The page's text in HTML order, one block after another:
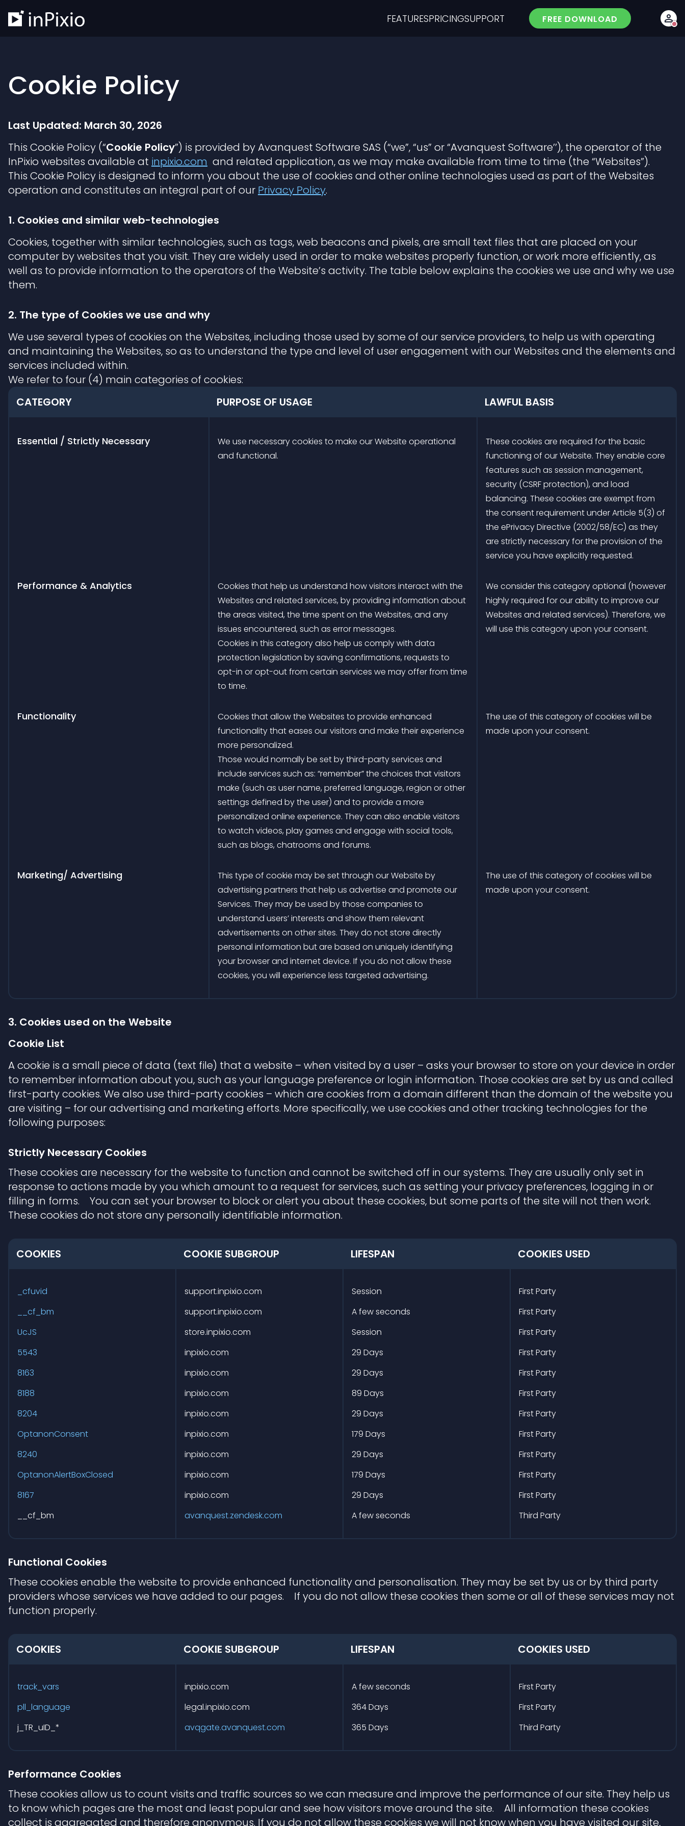
FEATURESPRICINGSUPPORT FREE DOWNLOAD
Cookie Policy
Last Updated: March 30, 2026
This Cookie Policy (“Cookie Policy”) is provided by Avanquest Software SAS (“we”, “us” or “Avanquest Software’’), the operator of the
InPixio websites available at inpixio.com and related application, as we may make available from time to time (the “Websites”).
This Cookie Policy is designed to inform you about the use of cookies and other online technologies used as part of the Websites
operation and constitutes an integral part of our Privacy Policy.
1. Cookies and similar web-technologies
Cookies, together with similar technologies, such as tags, web beacons and pixels, are small text files that are placed on your
computer by websites that you visit. They are widely used in order to make websites properly function, or work more efficiently, as
well as to provide information to the operators of the Website’s activity. The table below explains the cookies we use and why we use
them.
2. The type of Cookies we use and why
We use several types of cookies on the Websites, including those used by some of our service providers, to help us with operating
and maintaining the Websites, so as to understand the type and level of user engagement with our Websites and the elements and
services included within.
We refer to four (4) main categories of cookies:
CATEGORY
PURPOSE OF USAGE LAWFUL BASIS
Essential / Strictly Necessary
We use necessary cookies to make our Website operational
and functional.
These cookies are required for the basic
functioning of our Website. They enable core
features such as session management,
security (CSRF protection), and load
balancing. These cookies are exempt from
the consent requirement under Article 5(3) of
the ePrivacy Directive (2002/58/EC) as they
are strictly necessary for the provision of the
service you have explicitly requested.
Performance & Analytics
Cookies that help us understand how visitors interact with the
Websites and related services, by providing information about
the areas visited, the time spent on the Websites, and any
issues encountered, such as error messages.
Cookies in this category also help us comply with data
protection legislation by saving confirmations, requests to
opt-in or opt-out from certain services we may offer from time
to time.
We consider this category optional (however
highly required for our ability to improve our
Websites and related services). Therefore, we
will use this category upon your consent.
Functionality
Cookies that allow the Websites to provide enhanced
functionality that eases our visitors and make their experience
more personalized.
Those would normally be set by third-party services and
include services such as: “remember” the choices that visitors
make (such as user name, preferred language, region or other
settings defined by the user) and to provide a more
personalized online experience. They can also enable visitors
to watch videos, play games and engage with social tools,
such as blogs, chatrooms and forums.
The use of this category of cookies will be
made upon your consent.
Marketing/ Advertising
This type of cookie may be set through our Website by
advertising partners that help us advertise and promote our
Services. They may be used by those companies to
understand users’ interests and show them relevant
advertisements on other sites. They do not store directly
personal information but are based on uniquely identifying
your browser and internet device. If you do not allow these
cookies, you will experience less targeted advertising.
The use of this category of cookies will be
made upon your consent.
3. Cookies used on the Website
Cookie List
A cookie is a small piece of data (text file) that a website – when visited by a user – asks your browser to store on your device in order
to remember information about you, such as your language preference or login information. Those cookies are set by us and called
first-party cookies. We also use third-party cookies – which are cookies from a domain different than the domain of the website you
are visiting – for our advertising and marketing efforts. More specifically, we use cookies and other tracking technologies for the
following purposes:
Strictly Necessary Cookies
These cookies are necessary for the website to function and cannot be switched off in our systems. They are usually only set in
response to actions made by you which amount to a request for services, such as setting your privacy preferences, logging in or
filling in forms. You can set your browser to block or alert you about these cookies, but some parts of the site will not then work.
These cookies do not store any personally identifiable information.
Necessary
COOKIES COOKIE SUBGROUP LIFESPAN COOKIES USED
_cfuvid support.inpixio.com Session
First Party
__cf_bm
support.inpixio.com A few seconds
First Party
UcJS
store.inpixio.com Session
First Party
5543
inpixio.com 29 Days
First Party
8163
inpixio.com 29 Days
First Party
8188
inpixio.com 89 Days
First Party
8204
inpixio.com 29 Days
First Party
OptanonConsent
inpixio.com 179 Days
First Party
8240
inpixio.com 29 Days
First Party
OptanonAlertBoxClosed
inpixio.com 179 Days
First Party
8167
inpixio.com 29 Days
First Party
__cf_bm
avanquest.zendesk.com A few seconds Third Party
Functional Cookies
These cookies enable the website to provide enhanced functionality and personalisation. They may be set by us or by third party
providers whose services we have added to our pages. If you do not allow these cookies then some or all of these services may not
function properly.
Cookies
COOKIES COOKIE SUBGROUP LIFESPAN COOKIES USED
track_vars inpixio.com A few seconds
First Party
pll_language
legal.inpixio.com 364 Days
First Party
j_TR_uID_*
avqgate.avanquest.com 365 Days Third Party
Performance Cookies
These cookies allow us to count visits and traffic sources so we can measure and improve the performance of our site. They help us
to know which pages are the most and least popular and see how visitors move around the site. All information these cookies
collect is aggregated and therefore anonymous. If you do not allow these cookies we will not know when you have visited our site,